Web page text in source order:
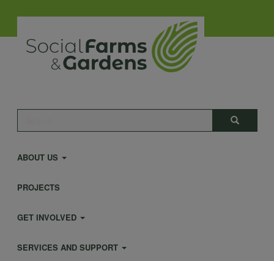
main
content
Search
Main
navigation
ABOUT US
PROJECTS
GET INVOLVED
SERVICES AND SUPPORT